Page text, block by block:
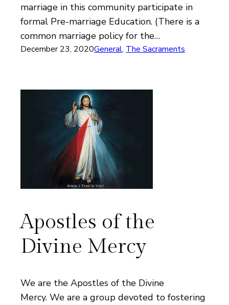
marriage in this community participate in
formal Pre-marriage Education. (There is a
common marriage policy for the…
December 23, 2020General, The Sacraments
Apostles of the
Divine Mercy
We are the Apostles of the Divine
Mercy. We are a group devoted to fostering